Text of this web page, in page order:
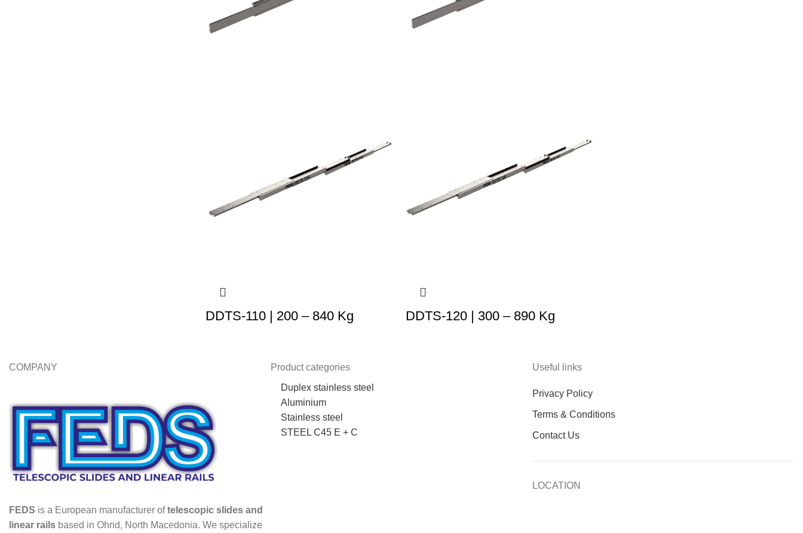
DDTS-110 | 200 – 840 Kg DDTS-120 | 300 – 890 Kg
COMPANY
FEDS is a European manufacturer oftelescopic slides and
linear rails based in Ohrid, North Macedonia. We specialize
Product categories
Duplex stainless steel
Aluminium
Stainless steel
STEEL C45 E + C
Useful links
Privacy Policy
Terms & Conditions
Contact Us
LOCATION